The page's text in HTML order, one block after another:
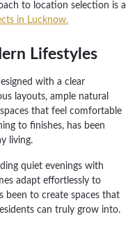
to location selection is a
in Lucknow.
Lifestyles
with a clear
layouts, ample natural
that feel comfortable
to finishes, has been
living.
quiet evenings with
adapt effortlessly to
been to create spaces that
can truly grow into.